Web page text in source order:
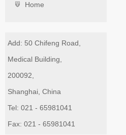
Home
Add: 50 Chifeng Road,
Medical Building,
200092,
Shanghai, China
Tel: 021 - 65981041
Fax: 021 - 65981041